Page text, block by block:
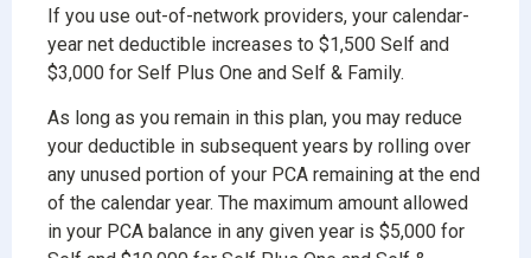
If you use out-of-network providers, your calendar-
year net deductible increases to $1,500 Self and
$3,000 for Self Plus One and Self & Family.
As long as you remain in this plan, you may reduce
your deductible in subsequent years by rolling over
any unused portion of your PCA remaining at the end
of the calendar year. The maximum amount allowed
in your PCA balance in any given year is $5,000 for